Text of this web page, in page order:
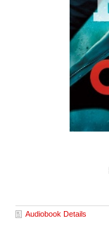
Audiobook Details